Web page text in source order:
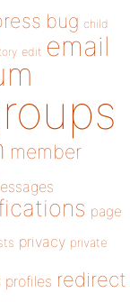
bug child
edit email
member
page
privacy private
profiles redirect